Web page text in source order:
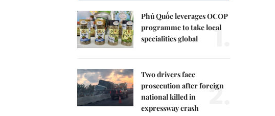
Phú Quốc leverages OCOP
programme to take local
specialities global
1.
Two drivers face
prosecution after foreign
national killed in
expressway crash
2.